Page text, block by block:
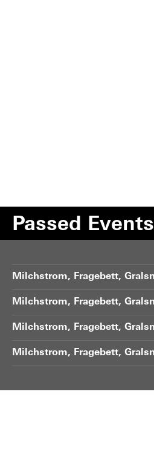
Passed Events